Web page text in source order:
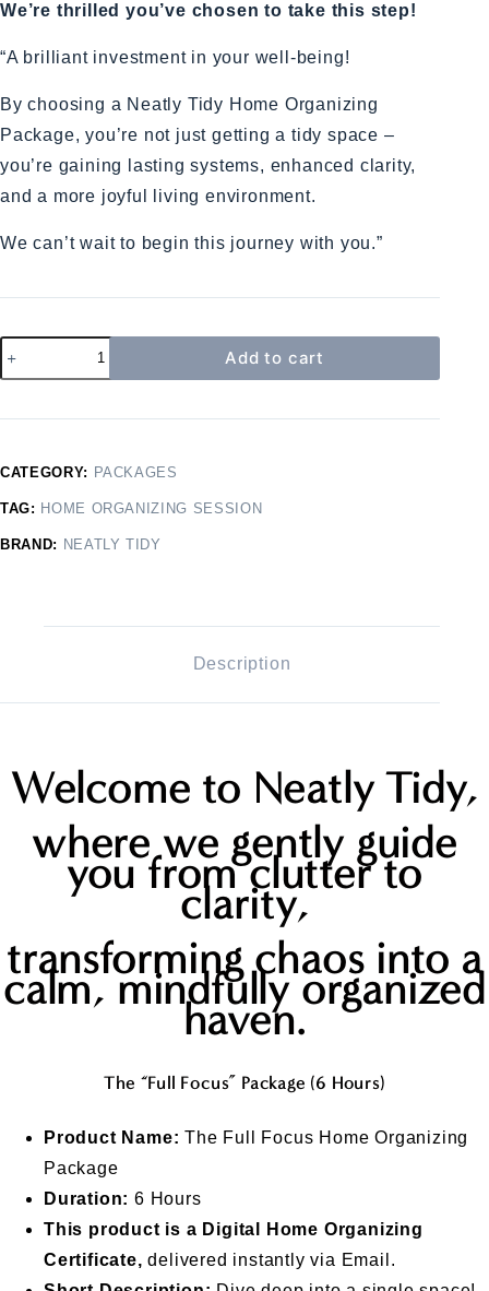
We’re thrilled you’ve chosen to take this step!
“A brilliant investment in your well-being!
By choosing a Neatly Tidy Home Organizing
Package, you’re not just getting a tidy space –
you’re gaining lasting systems, enhanced clarity,
and a more joyful living environment.
We can’t wait to begin this journey with you.”
Add to cart
CATEGORY: PACKAGES
TAG: HOME ORGANIZING SESSION
BRAND: NEATLY TIDY
Description
Welcome to Neatly Tidy,
where we gently guide
you from clutter to
clarity,
transforming chaos into a
calm, mindfully organized
haven.
The “Full Focus” Package (6 Hours)
Product Name: The Full Focus Home Organizing
Package
Duration: 6 Hours
This product is a Digital Home Organizing
Certificate,delivered instantly via Email.